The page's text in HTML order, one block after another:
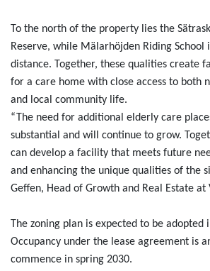
To the north of the property lies the
Reserve, while Mälarhöjden Riding School
distance. Together, these qualities create
for a care home with close access to both
and local community life.
“The need for additional elderly care
substantial and will continue to grow.
can develop a facility that meets future
and enhancing the unique qualities of the
Geffen, Head of Growth and Real Estate at
The zoning plan is expected to be adopted
Occupancy under the lease agreement is
commence in spring 2030.